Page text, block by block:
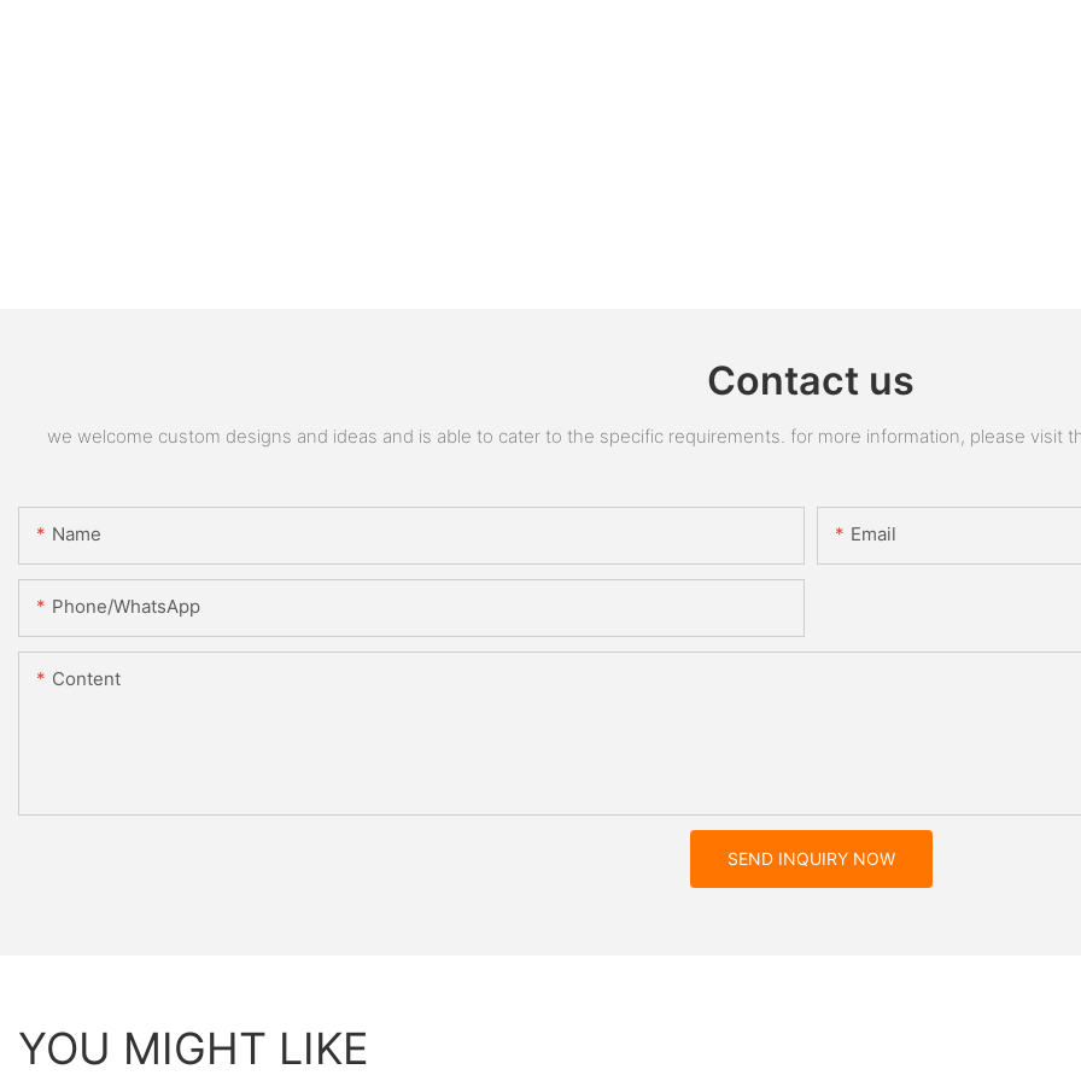
Contact us
we welcome custom designs and ideas and is able to cater to the specific requirements. for more information, please
Name Email
Phone/whatsApp
Content
SEND INQUIRY NOW
YOU MIGHT LIKE